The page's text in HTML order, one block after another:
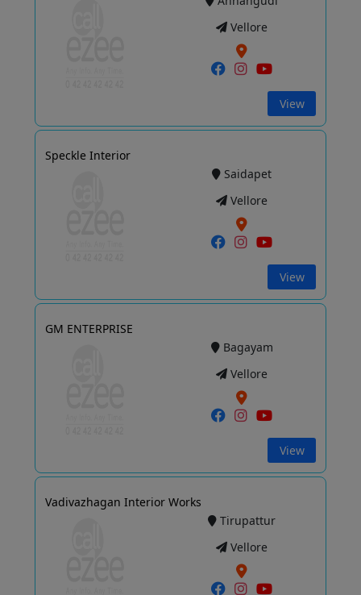
Vellore
View
Speckle Interior
Saidapet
Vellore
View
GM ENTERPRISE
Bagayam
Vellore
View
Vadivazhagan Interior Works
Tirupattur
Vellore